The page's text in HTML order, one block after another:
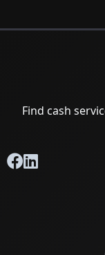
Find cash